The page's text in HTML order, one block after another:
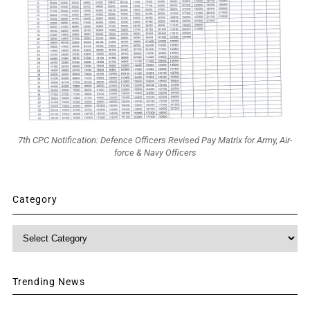
7th CPC Notification: Defence Officers Revised Pay Matrix for Army, Air-
force & Navy Officers
Category
Trending News